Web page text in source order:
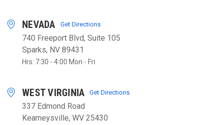
NEVADA Get Directions
740 Freeport Blvd, Suite 105
Sparks, NV 89431
Hrs: 7:30 - 4:00 Mon - Fri
WEST VIRGINIA Get Directions
337 Edmond Road
Kearneysville, WV 25430